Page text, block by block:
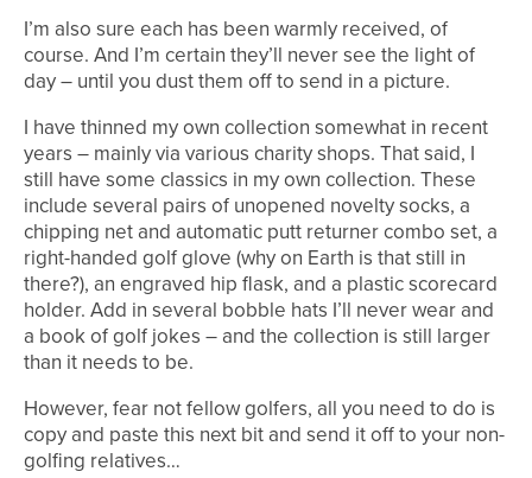
I’m also sure each has been warmly received, of
course. And I’m certain they’ll never see the light of
day – until you dust them off to send in a picture.
I have thinned my own collection somewhat in recent
years – mainly via various charity shops. That said, I
still have some classics in my own collection. These
include several pairs of unopened novelty socks, a
chipping net and automatic putt returner combo set, a
right-handed golf glove (why on Earth is that still in
there?), an engraved hip flask, and a plastic scorecard
holder. Add in several bobble hats I’ll never wear and
a book of golf jokes – and the collection is still larger
than it needs to be.
However, fear not fellow golfers, all you need to do is
copy and paste this next bit and send it off to your non-
golfing relatives…